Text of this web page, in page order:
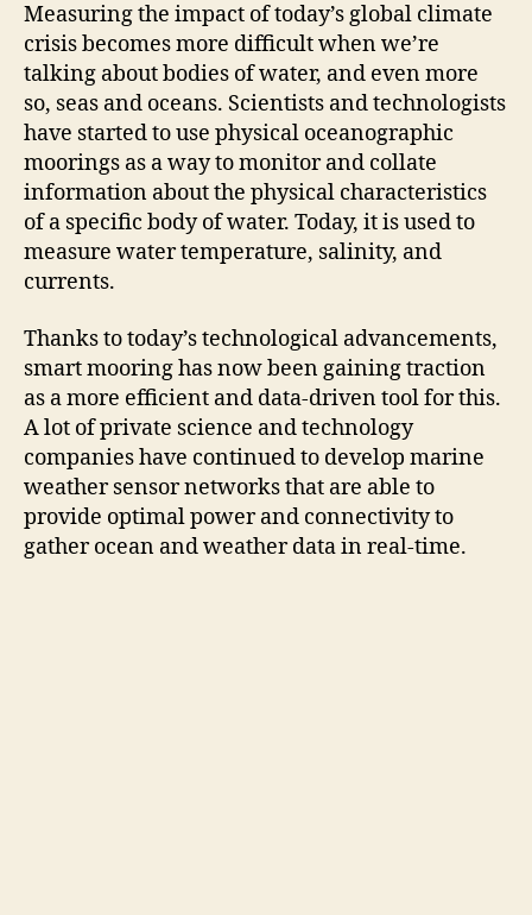
Measuring the impact of today’s global climate
crisis becomes more difficult when we’re
talking about bodies of water, and even more
so, seas and oceans. Scientists and technologists
have started to use physical oceanographic
moorings as a way to monitor and collate
information about the physical characteristics
of a specific body of water. Today, it is used to
measure water temperature, salinity, and
currents.
Thanks to today’s technological advancements,
smart mooring has now been gaining traction
as a more efficient and data-driven tool for this.
A lot of private science and technology
companies have continued to develop marine
weather sensor networks that are able to
provide optimal power and connectivity to
gather ocean and weather data in real-time.